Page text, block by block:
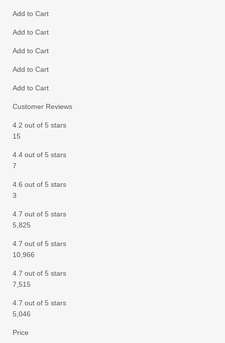
Add to Cart
Add to Cart
Add to Cart
Add to Cart
Add to Cart
Customer Reviews
4.2 out of 5 stars
15
4.4 out of 5 stars
7
4.6 out of 5 stars
3
4.7 out of 5 stars
5,825
4.7 out of 5 stars
10,966
4.7 out of 5 stars
7,515
4.7 out of 5 stars
5,046
Price